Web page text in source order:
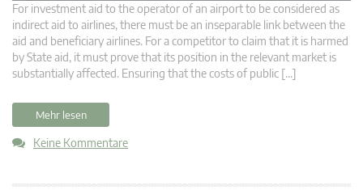
For investment aid to the operator of an airport to be considered as
indirect aid to airlines, there must be an inseparable link between the
aid and beneficiary airlines. For a competitor to claim that it is harmed
by State aid, it must prove that its position in the relevant market is
substantially affected. Ensuring that the costs of public […]
Mehr lesen
Keine Kommentare